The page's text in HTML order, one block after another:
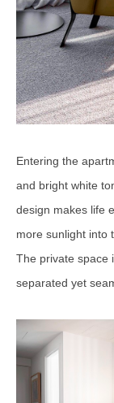
Entering the
and bright white
design makes life
more sunlight into
The private space
separated yet